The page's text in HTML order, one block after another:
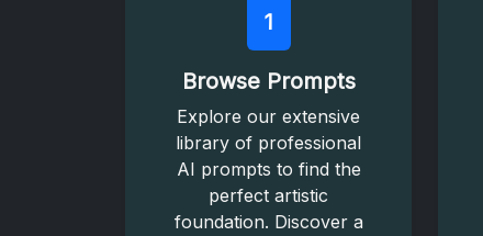
1
Browse Prompts
Explore our extensive
library of professional
AI prompts to find the
perfect artistic
foundation. Discover a